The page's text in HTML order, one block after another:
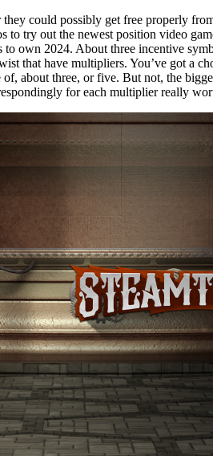
could possibly get free properly
to try out the newest position video
to own 2024. About three incentive
that have multipliers. You’ve got a
about three, or five. But not, the
for each multiplier really